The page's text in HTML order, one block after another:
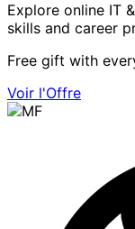
Explore online IT
skills and career
Free gift with
Voir l'Offre